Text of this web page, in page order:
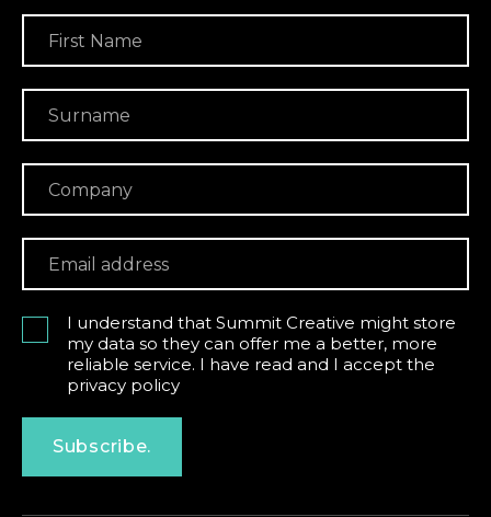
I understand that Summit Creative might store
my data so they can offer me a better, more
reliable service. I have read and I accept the
privacy policy
Subscribe.